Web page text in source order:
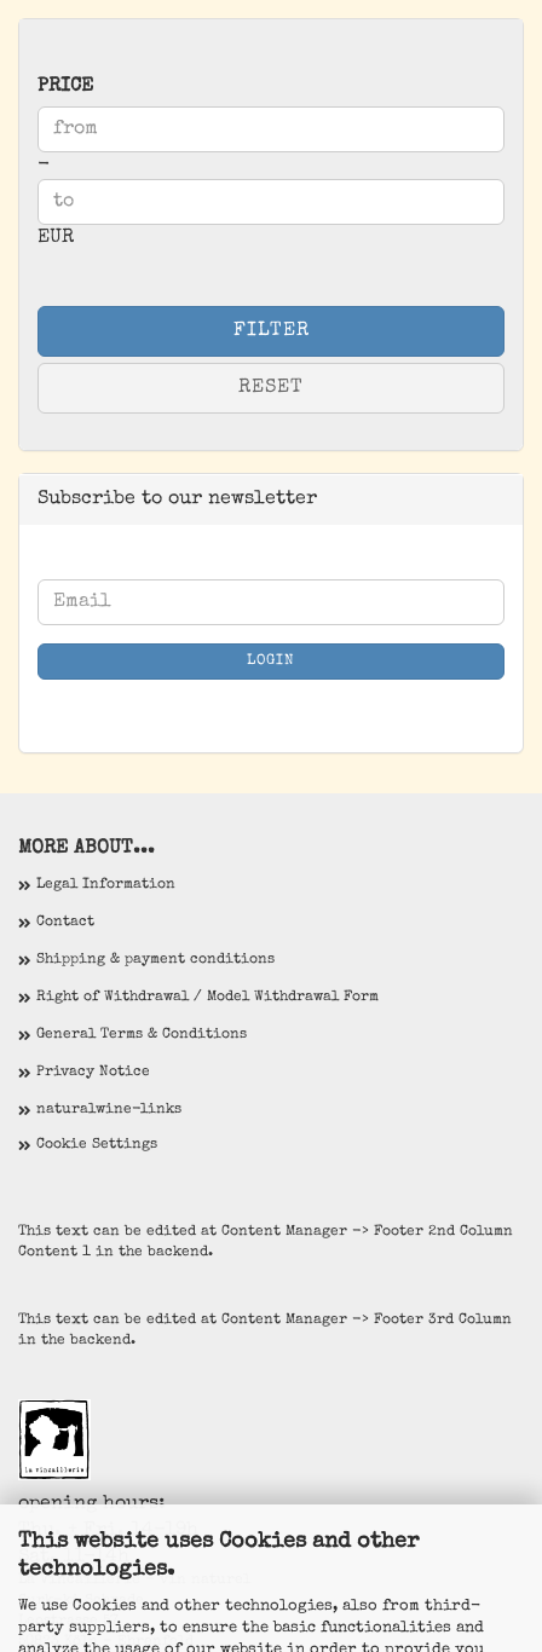
This website uses Cookies and other
technologies.
We use Cookies and other technologies, also from third-
party suppliers, to ensure the basic functionalities and
PRICE
PRICE
Price to
-
EUR
FILTER
RESET
Subscribe to our newsletter
CONTINUE
TO
NEWSLETTER
SUBSCRIPTION
Email
LOGIN
MORE ABOUT...
Legal Information
Contact
Shipping & payment conditions
Right of Withdrawal / Model Withdrawal Form
General Terms & Conditions
Privacy Notice
naturalwine-links
Cookie Settings
This text can be edited at Content Manager -> Footer 2nd Column
Content 1 in the backend.
This text can be edited at Content Manager -> Footer 3rd Column
in the backend.
opening hours:
Thu. + Fri. 14-19h
Sat. 11-14h
La Vincaillerie - vin naturel
Surk-ki Schrade
Leostrasse 57
50823 Köln - Ehrenfeld